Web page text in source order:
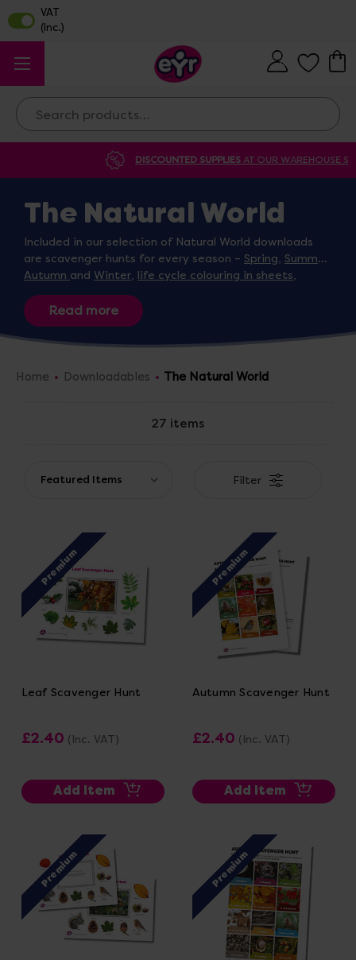
Search
DISCOUNTED SUPPLIESAT OUR WAREHOUSE SALE
The Natural World
Included in our selection of Natural World downloads
are scavenger hunts for every season – Spring, Summer
Autumn and Winter, life cycle colouring in sheets,
weather change activity dice
different types of weather and a
Designed by the EYR team, these downloads are
selected to cover keyEYFS themesand teach children
Home Downloadables The Natural World
27 items
Filter
Premium
Leaf Scavenger Hunt
£2.40 (Inc. VAT)
Add Item
Premium
Autumn Scavenger Hunt
£2.40 (Inc. VAT)
Add Item
Premium Premium